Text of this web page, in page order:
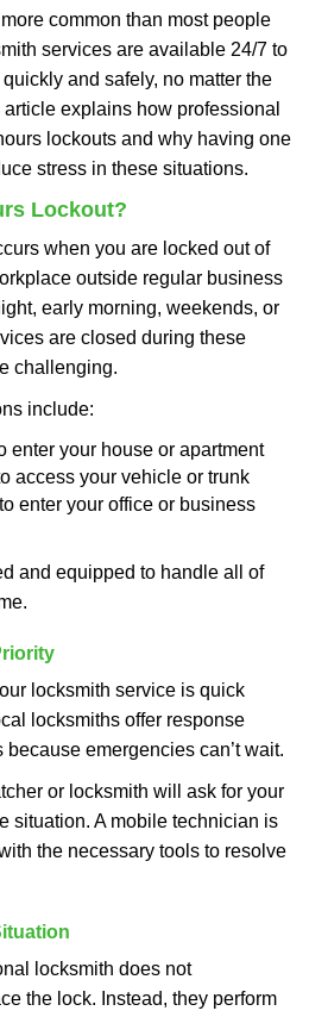
n
common than most people
services are available 24/7 to
and safely, no matter the
explains how professional
lockouts and why having one
stress in these situations.
Lockout?
when you are locked out of
outside regular business
early morning, weekends, or
are closed during these
challenging.
include:
enter your house or apartment
access your vehicle or trunk
enter your office or business
and equipped to handle all of
locksmith service is quick
locksmiths offer response
emergencies can’t wait.
or locksmith will ask for your
situation. A mobile technician is
the necessary tools to resolve
locksmith does not
the lock. Instead, they perform